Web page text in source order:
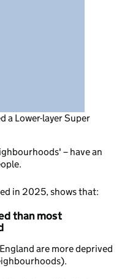
a Lower-layer Super
– have an
in 2025, shows that:
than most
are more deprived